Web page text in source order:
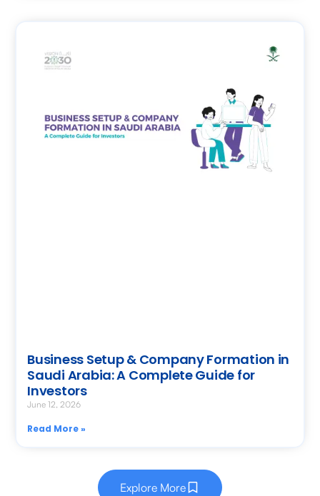
Business Setup & Company Formation in
Saudi Arabia: A Complete Guide for
Investors
June 12, 2026
Read More »
Explore More